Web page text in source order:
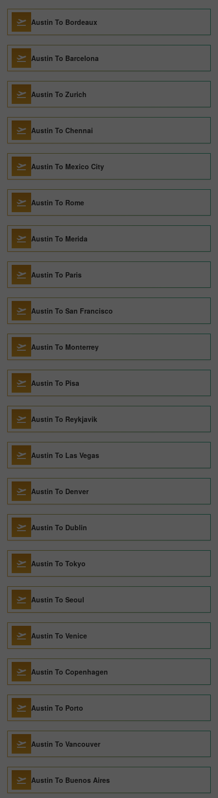
Austin To Bordeaux
Austin To Barcelona
Austin To Zurich
Austin To Chennai
Austin To Mexico City
Austin To Rome
Austin To Merida
Austin To Paris
Austin To San Francisco
Austin To Monterrey
Austin To Pisa
Austin To Reykjavik
Austin To Las Vegas
Austin To Denver
Austin To Dublin
Austin To Tokyo
Austin To Seoul
Austin To Venice
Austin To Copenhagen
Austin To Porto
Austin To Vancouver
Austin To Buenos Aires